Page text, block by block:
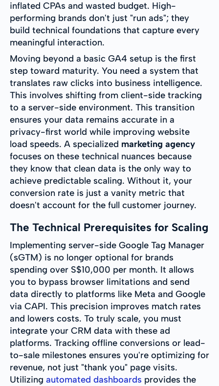
inflated CPAs and wasted budget. High-
performing brands don't just "run ads"; they
build technical foundations that capture every
meaningful interaction.
Moving beyond a basic GA4 setup is the first
step toward maturity. You need a system that
translates raw clicks into business intelligence.
This involves shifting from client-side tracking
to a server-side environment. This transition
ensures your data remains accurate in a
privacy-first world while improving website
load speeds. A specialized marketing agency
focuses on these technical nuances because
they know that clean data is the only way to
achieve predictable scaling. Without it, your
conversion rate is just a vanity metric that
doesn't account for the full customer journey.
The Technical Prerequisites for Scaling
Implementing server-side Google Tag Manager
(sGTM) is no longer optional for brands
spending over S$10,000 per month. It allows
you to bypass browser limitations and send
data directly to platforms like Meta and Google
via CAPI. This precision improves match rates
and lowers costs. To truly scale, you must
integrate your CRM data with these ad
platforms. Tracking offline conversions or lead-
to-sale milestones ensures you're optimizing for
revenue, not just "thank you" page visits.
Utilizing automated dashboards provides the